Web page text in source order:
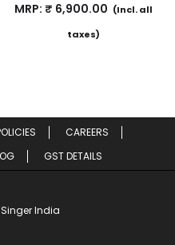
MRP: ₹ 6,900.00 (Incl. all
taxes)
CAREERS
GST DETAILS
India